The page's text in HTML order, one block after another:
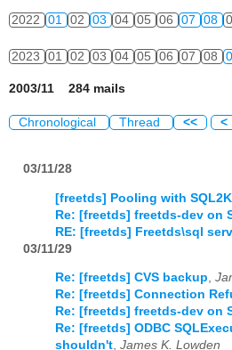
2022 01 02 03 04 05 06 07 08
2023 01 02 03 04 05 06 07 08
2003/11 284 mails
Chronological Thread << <
03/11/28
[freetds] Pooling with SQL2K
Re: [freetds] freetds-dev on
RE: [freetds] Freetds\sql
03/11/29
Re: [freetds] CVS backup,
Re: [freetds] Connection
Re: [freetds] freetds-dev on
Re: [freetds] ODBC
shouldn't, James K. Lowden